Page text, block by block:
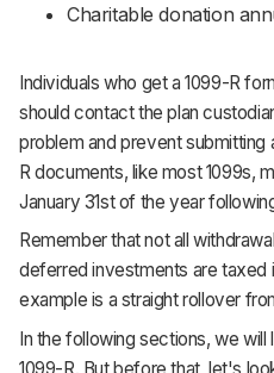
Charitable donation
Individuals who get a 1099-R
should contact the plan
problem and prevent submitting
R documents, like most 1099s,
January 31st of the year
Remember that not all
deferred investments are taxed
example is a straight rollover
In the following sections, we